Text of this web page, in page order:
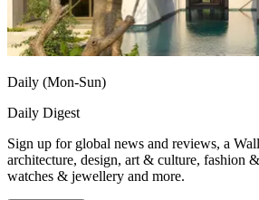
Daily (Mon-Sun)
Daily Digest
Sign up for global news and reviews, a
architecture, design, art & culture, fashion
watches & jewellery and more.